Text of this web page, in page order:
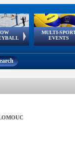
Tour
MULTI-
EVENTS
Youth
Festival
GSSE